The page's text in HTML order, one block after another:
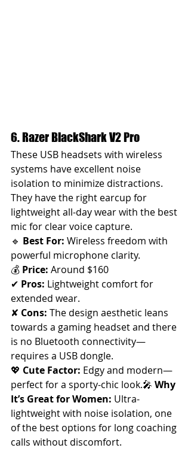
6. Razer BlackShark V2 Pro
These USB headsets with wireless
systems have excellent noise
isolation to minimize distractions.
They have the right earcup for
lightweight all-day wear with the best
mic for clear voice capture.
🔹 Best For: Wireless freedom with
powerful microphone clarity.
💰 Price: Around $160
✔ Pros: Lightweight comfort for
extended wear.
✘ Cons: The design aesthetic leans
towards a gaming headset and there
is no Bluetooth connectivity—
requires a USB dongle.
💖 Cute Factor: Edgy and modern—
perfect for a sporty-chic look.🎤 Why
It’s Great for Women: Ultra-
lightweight with noise isolation, one
of the best options for long coaching
calls without discomfort.